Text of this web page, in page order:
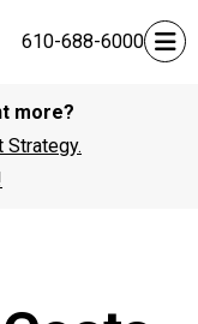
610-688-6000
more?
Strategy.